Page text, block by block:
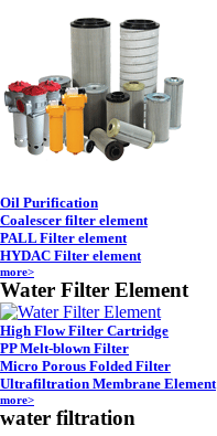
Oil Purification
Coalescer filter element
PALL Filter element
HYDAC Filter element
more>
Water Filter Element
High Flow Filter Cartridge
PP Melt-blown Filter
Micro Porous Folded Filter
Ultrafiltration Membrane Element
more>
water filtration